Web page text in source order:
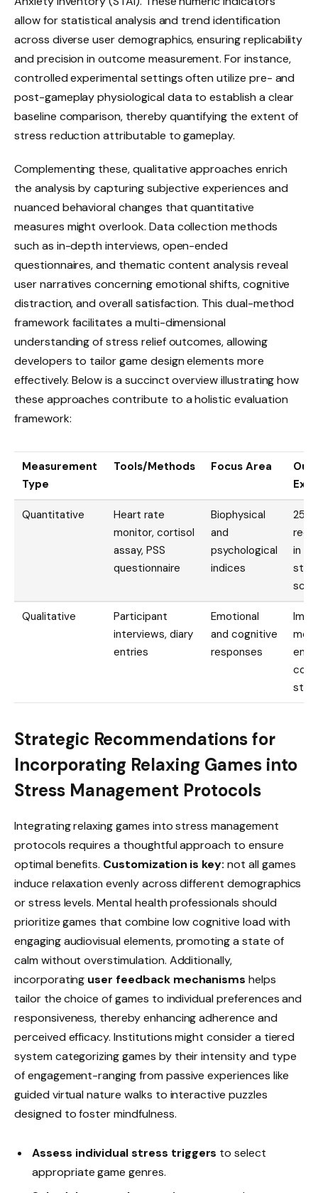
allow for statistical analysis and trend identification
across diverse user demographics, ensuring replicability
and precision in outcome measurement. For instance,
controlled experimental settings often utilize pre- and
post-gameplay physiological data to establish a clear
baseline comparison, thereby quantifying the extent of
stress reduction attributable to gameplay.
Complementing these, qualitative approaches enrich
the analysis by capturing subjective experiences and
nuanced behavioral changes that quantitative
measures might overlook. Data collection methods
such as in-depth interviews, open-ended
questionnaires, and thematic content analysis reveal
user narratives concerning emotional shifts, cognitive
distraction, and overall satisfaction. This dual-method
framework facilitates a multi-dimensional
understanding of stress relief outcomes, allowing
developers to tailor game design elements more
effectively. Below is a succinct overview illustrating how
these approaches contribute to a holistic evaluation
framework:
Measurement
Type
Tools/Methods Focus Area
Quantitative
Heart rate
monitor, cortisol
assay, PSS
questionnaire
Biophysical
and
psychological
indices
25%
in
Qualitative
Participant
interviews, diary
entries
Emotional
and cognitive
responses
Strategic Recommendations for
Incorporating Relaxing Games into
Stress Management Protocols
Integrating relaxing games into stress management
protocols requires a thoughtful approach to ensure
optimal benefits. Customization is key: not all games
induce relaxation evenly across different demographics
or stress levels. Mental health professionals should
prioritize games that combine low cognitive load with
engaging audiovisual elements, promoting a state of
calm without overstimulation. Additionally,
incorporating user feedback mechanisms helps
tailor the choice of games to individual preferences and
responsiveness, thereby enhancing adherence and
perceived efficacy. Institutions might consider a tiered
system categorizing games by their intensity and type
of engagement-ranging from passive experiences like
guided virtual nature walks to interactive puzzles
designed to foster mindfulness.
Assess individual stress triggers to select
appropriate game genres.